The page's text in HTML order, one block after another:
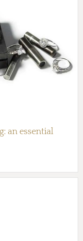
an essential